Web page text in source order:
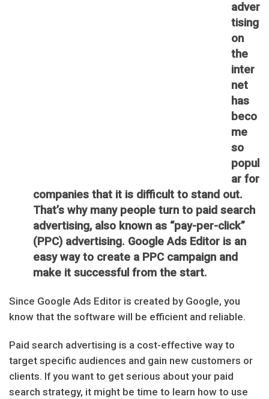
adver
tising
on
the
inter
net
has
beco
me
so
popul
ar for
companies that it is difficult to stand out.
That’s why many people turn to paid search
advertising, also known as “pay-per-click”
(PPC) advertising. Google Ads Editor is an
easy way to create a PPC campaign and
make it successful from the start.
Since Google Ads Editor is created by Google, you
know that the software will be efficient and reliable.
Paid search advertising is a cost-effective way to
target specific audiences and gain new customers or
clients. If you want to get serious about your paid
search strategy, it might be time to learn how to use